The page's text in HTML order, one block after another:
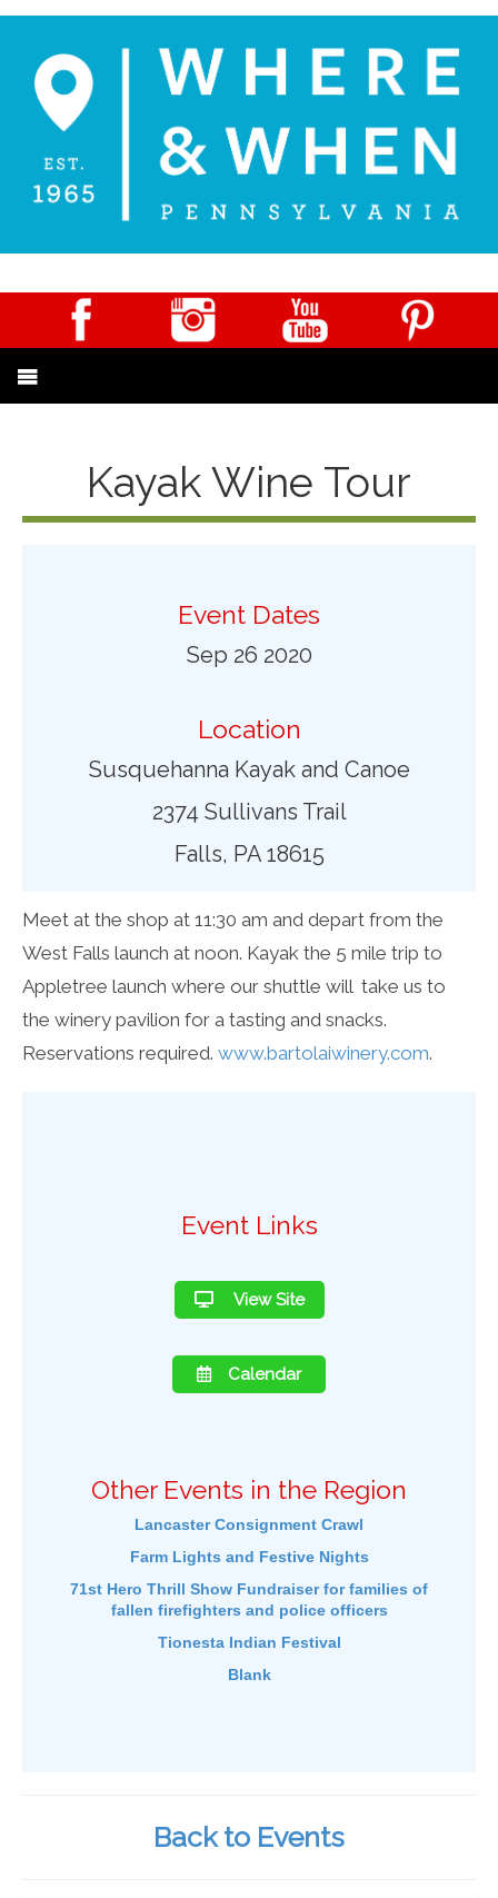
Kayak Wine Tour
Event Dates
Sep 26 2020
Location
Susquehanna Kayak and Canoe
2374 Sullivans Trail
Falls, PA 18615
Meet at the shop at 11:30 am and depart from the
West Falls launch at noon. Kayak the 5 mile trip to
Appletree launch where our shuttle will take us to
the winery pavilion for a tasting and snacks.
Reservations required. www.bartolaiwinery.com.
Event Links
View Site
Calendar
Other Events in the Region
Lancaster Consignment Crawl
Farm Lights and Festive Nights
71st Hero Thrill Show Fundraiser for families of
fallen firefighters and police officers
Tionesta Indian Festival
Blank
Back to Events